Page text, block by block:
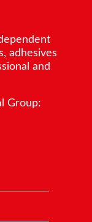
adhesives
and
Group: